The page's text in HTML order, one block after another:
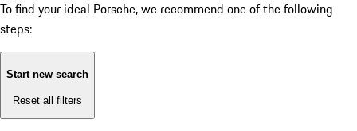
To find your ideal Porsche, we recommend one of the following
steps:
Start new search
Reset all filters